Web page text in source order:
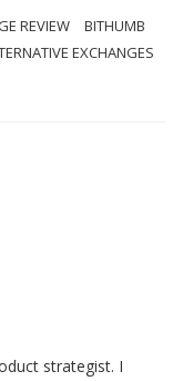
REVIEW
BITHUMB
EXCHANGES
strategist. I